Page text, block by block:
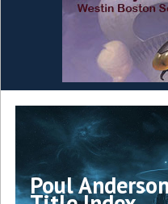
Poul